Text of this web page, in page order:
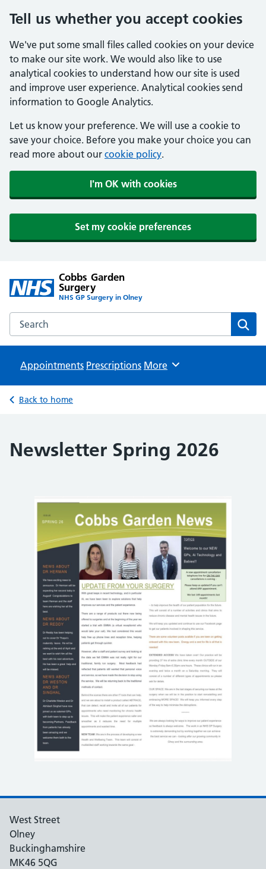
Tell us whether you accept cookies
We've put some small files called cookies on your device
to make our site work. We would also like to use
analytical cookies to understand how our site is used
and improve user experience. Analytical cookies send
information to Google Analytics.
Let us know your preference. We will use a cookie to
save your choice. Before you make your choice you can
read more about our cookie policy.
I'm OK with cookies
Set my cookie preferences
Cobbs Garden
Surgery
NHS GP Surgery in Olney
Search the Cobbs Garden Surgery website
Appointments Prescriptions Browse
More
Back to home
Newsletter Spring 2026
West Street
Olney
Buckinghamshire
MK46 5QG